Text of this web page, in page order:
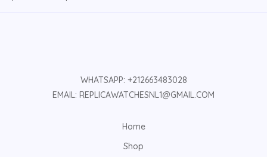
WHATSAPP: +212663483028
EMAIL: REPLICAWATCHESNL1@GMAIL.COM
Home
Shop